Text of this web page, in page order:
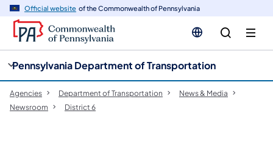
Official website of the Commonwealth of Pennsylvania
Pennsylvania Department of Transportation
Agencies Department of Transportation
News & Media
Newsroom
District 6